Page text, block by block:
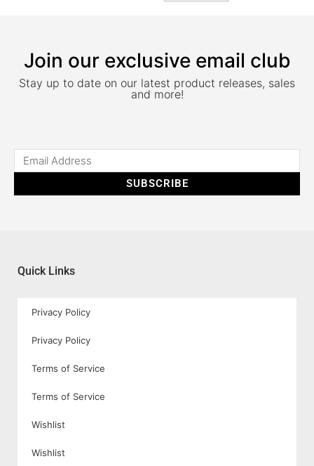
Join our exclusive email club
Stay up to date on our latest product releases, sales
and more!
SUBSCRIBE
Quick Links
Privacy Policy
Privacy Policy
Terms of Service
Terms of Service
Wishlist
Wishlist